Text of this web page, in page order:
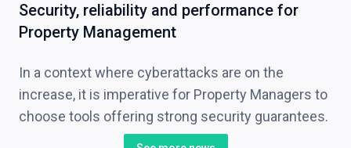
Security, reliability and performance for
Property Management
In a context where cyberattacks are on the
increase, it is imperative for Property Managers to
choose tools offering strong security guarantees.